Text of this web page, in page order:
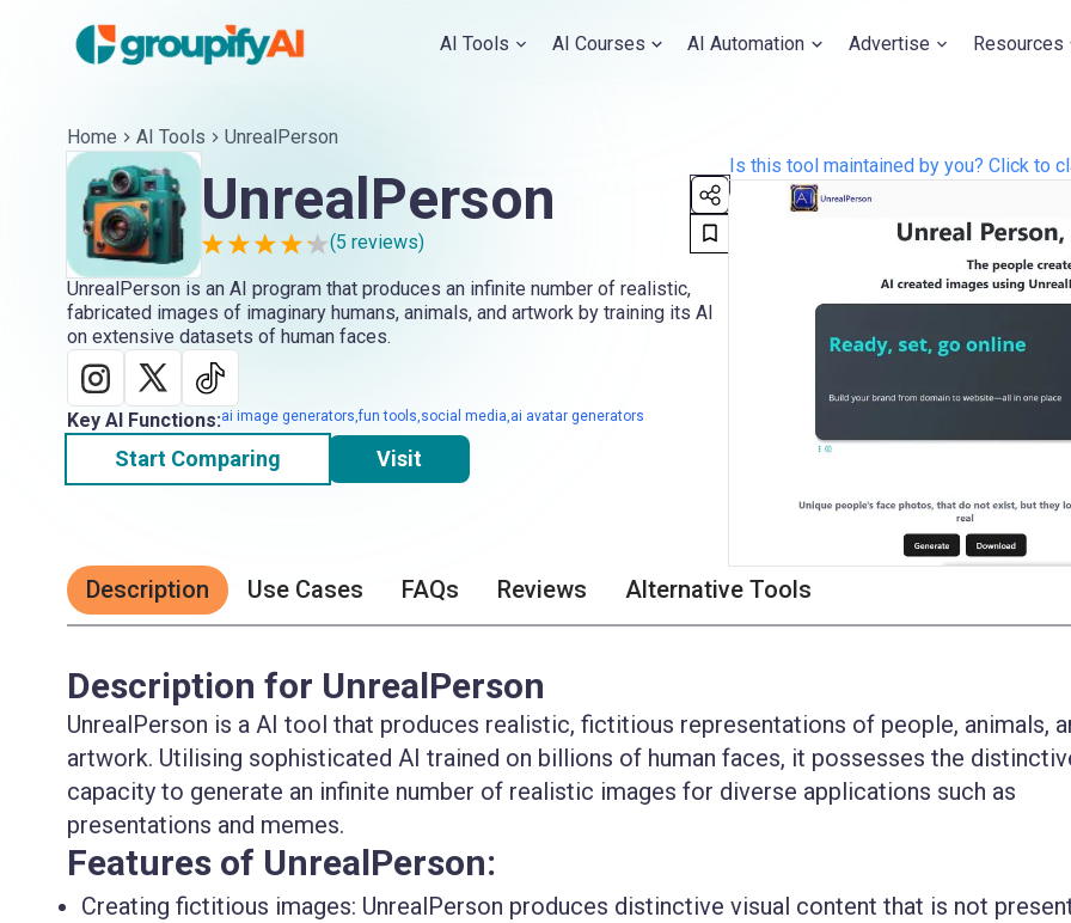
AI Tools AI Courses AI Automation Advertise Resources
Home AI Tools UnrealPerson
UnrealPerson
(5 reviews)
UnrealPerson is an AI program that produces an infinite number of realistic,
fabricated images of imaginary humans, animals, and artwork by training its AI
on extensive datasets of human faces.
Key AI Functions:ai image generators,fun tools,social media,ai avatar generators
Start Comparing Visit
Is this tool maintained by you? Click to
Description Use Cases FAQs Reviews Alternative Tools
Description for UnrealPerson
UnrealPerson is a AI tool that produces realistic, fictitious representations of people, animals,
artwork. Utilising sophisticated AI trained on billions of human faces, it possesses the
capacity to generate an infinite number of realistic images for diverse applications such as
presentations and memes.
Features of UnrealPerson:
Creating fictitious images: UnrealPerson produces distinctive visual content that is not